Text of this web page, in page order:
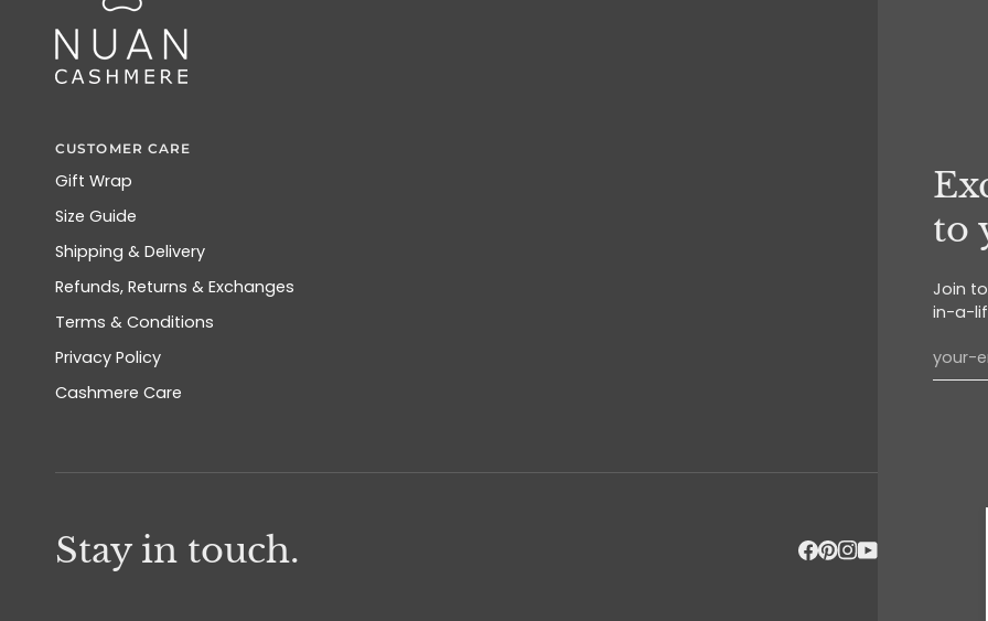
to
Join
in-a-
CUSTOMER CARE
Gift Wrap
Size Guide
Shipping & Delivery
Refunds, Returns & Exchanges
Terms & Conditions
Privacy Policy
Cashmere Care
Stay in touch.